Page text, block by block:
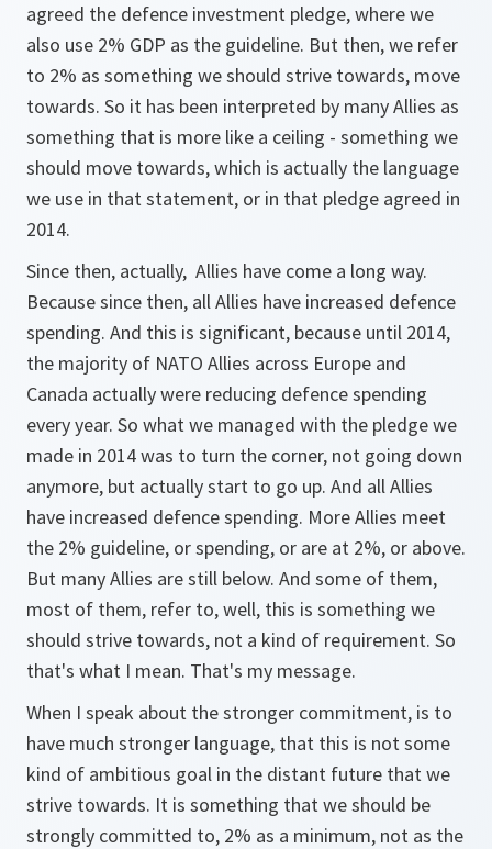
agreed the defence investment pledge, where we
also use 2% GDP as the guideline. But then, we refer
to 2% as something we should strive towards, move
towards. So it has been interpreted by many Allies as
something that is more like a ceiling - something we
should move towards, which is actually the language
we use in that statement, or in that pledge agreed in
2014.
Since then, actually, Allies have come a long way.
Because since then, all Allies have increased defence
spending. And this is significant, because until 2014,
the majority of NATO Allies across Europe and
Canada actually were reducing defence spending
every year. So what we managed with the pledge we
made in 2014 was to turn the corner, not going down
anymore, but actually start to go up. And all Allies
have increased defence spending. More Allies meet
the 2% guideline, or spending, or are at 2%, or above.
But many Allies are still below. And some of them,
most of them, refer to, well, this is something we
should strive towards, not a kind of requirement. So
that's what I mean. That's my message.
When I speak about the stronger commitment, is to
have much stronger language, that this is not some
kind of ambitious goal in the distant future that we
strive towards. It is something that we should be
strongly committed to, 2% as a minimum, not as the